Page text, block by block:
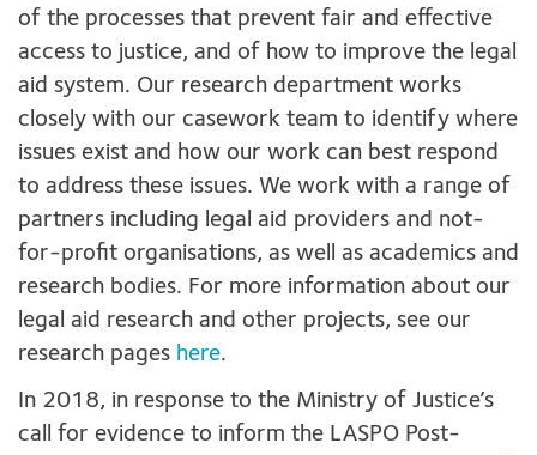
of the processes that prevent fair and effective
access to justice, and of how to improve the legal
aid system. Our research department works
closely with our casework team to identify where
issues exist and how our work can best respond
to address these issues. We work with a range of
partners including legal aid providers and not-
for-profit organisations, as well as academics and
research bodies. For more information about our
legal aid research and other projects, see our
research pages here.
In 2018, in response to the Ministry of Justice’s
call for evidence to inform the LASPO Post-